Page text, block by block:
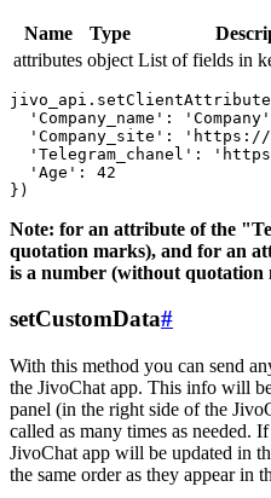
Name Type
attributes object List of fields in
'Company_name':
'Company_site':
'Telegram_chanel':
  'Age': 42
Note: for an attribute of the
quotation marks), and for an
is a number (without quotation
setCustomData#
With this method you can send
the JivoChat app. This info will
panel (in the right side of the
called as many times as needed.
JivoChat app will be updated in
the same order as they appear in